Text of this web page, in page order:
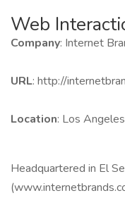
Web
Company: Internet
URL: http://
Location: Los
Headquartered in El